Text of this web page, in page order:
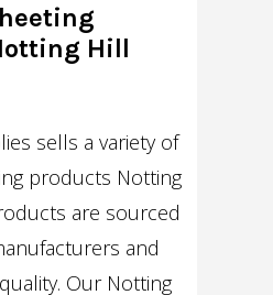
Hill
sells a variety of
products Notting
are sourced
and
Our Notting